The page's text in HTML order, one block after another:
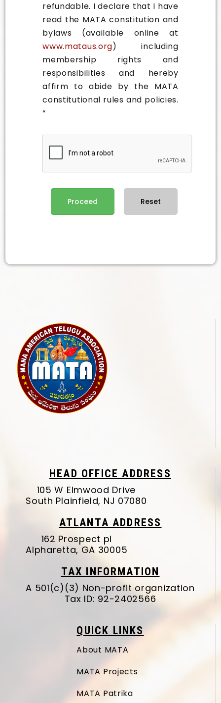
refundable. I declare that I have
read the MATA constitution and
bylaws (available online at
www.mataus.org) including
membership rights and
responsibilities and hereby
affirm to abide by the MATA
constitutional rules and policies.
“
HEAD OFFICE ADDRESS
105 W Elmwood Drive
South Plainfield, NJ 07080
ATLANTA ADDRESS
162 Prospect pl
Alpharetta, GA 30005
TAX INFORMATION
A 501(c)(3) Non-profit organization
Tax ID: 92-2402566
QUICK LINKS
About MATA
MATA Projects
MATA Patrika